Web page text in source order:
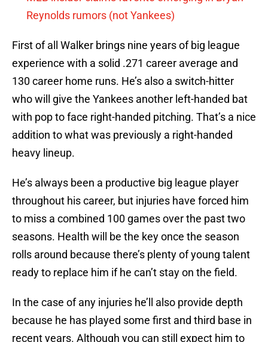
Reynolds rumors (not Yankees)
First of all Walker brings nine years of big league
experience with a solid .271 career average and
130 career home runs. He’s also a switch-hitter
who will give the Yankees another left-handed bat
with pop to face right-handed pitching. That’s a nice
addition to what was previously a right-handed
heavy lineup.
He’s always been a productive big league player
throughout his career, but injuries have forced him
to miss a combined 100 games over the past two
seasons. Health will be the key once the season
rolls around because there’s plenty of young talent
ready to replace him if he can’t stay on the field.
In the case of any injuries he’ll also provide depth
because he has played some first and third base in
recent years. Although you can still expect him to